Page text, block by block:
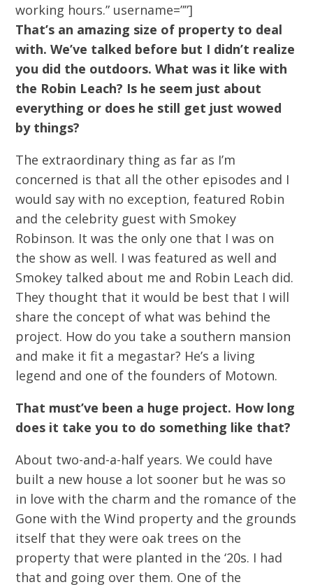
working hours.” username=””]
That’s an amazing size of property to deal
with. We’ve talked before but I didn’t realize
you did the outdoors. What was it like with
the Robin Leach? Is he seem just about
everything or does he still get just wowed
by things?
The extraordinary thing as far as I’m
concerned is that all the other episodes and I
would say with no exception, featured Robin
and the celebrity guest with Smokey
Robinson. It was the only one that I was on
the show as well. I was featured as well and
Smokey talked about me and Robin Leach did.
They thought that it would be best that I will
share the concept of what was behind the
project. How do you take a southern mansion
and make it fit a megastar? He’s a living
legend and one of the founders of Motown.
That must’ve been a huge project. How long
does it take you to do something like that?
About two-and-a-half years. We could have
built a new house a lot sooner but he was so
in love with the charm and the romance of the
Gone with the Wind property and the grounds
itself that they were oak trees on the
property that were planted in the ‘20s. I had
that and going over them. One of the